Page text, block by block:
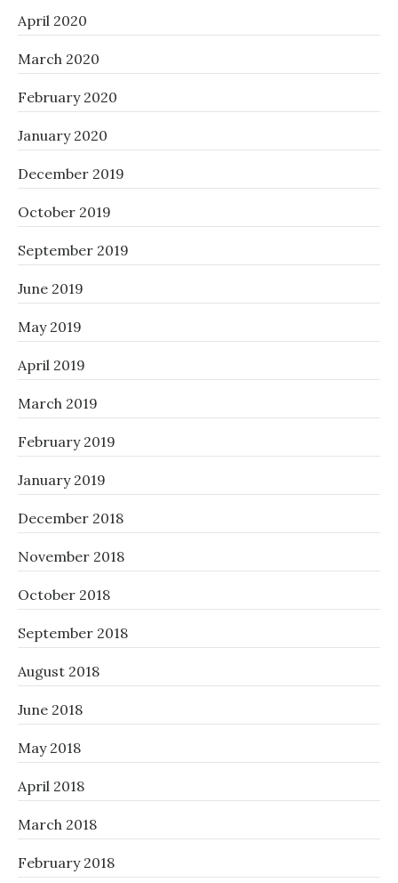
April 2020
March 2020
February 2020
January 2020
December 2019
October 2019
September 2019
June 2019
May 2019
April 2019
March 2019
February 2019
January 2019
December 2018
November 2018
October 2018
September 2018
August 2018
June 2018
May 2018
April 2018
March 2018
February 2018